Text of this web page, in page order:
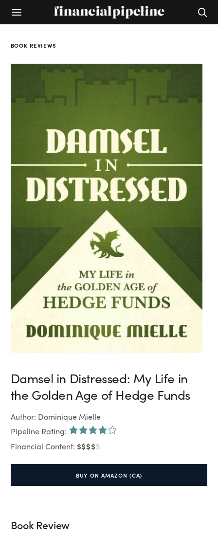
BOOK REVIEWS
Damsel in Distressed: My Life in
the Golden Age of Hedge Funds
Author: Dominique Mielle
Pipeline Rating:
Financial Content: $$$$$
BUY ON AMAZON (CA)
Book Review